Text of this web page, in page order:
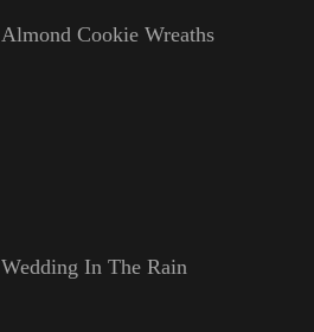
Almond Cookie Wreaths
Wedding In The Rain